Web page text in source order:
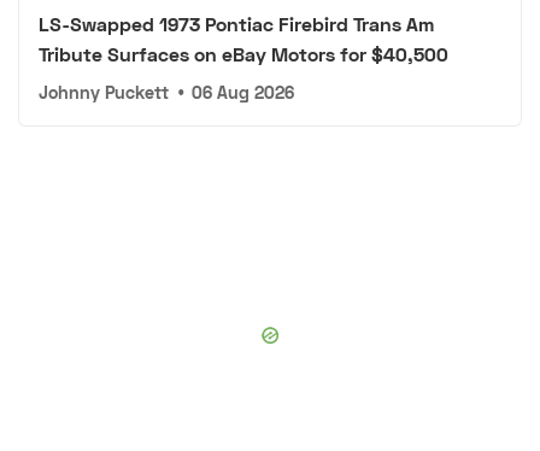
LS-Swapped 1973 Pontiac Firebird Trans Am
Tribute Surfaces on eBay Motors for $40,500
Johnny Puckett • 06 Aug 2026